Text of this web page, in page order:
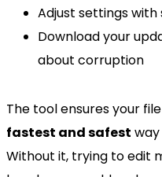
Adjust settings
Download your
about corruption
The tool ensures your
fastest and safest
Without it, trying to edit